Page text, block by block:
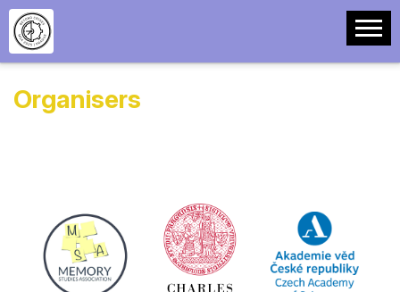
Organisers